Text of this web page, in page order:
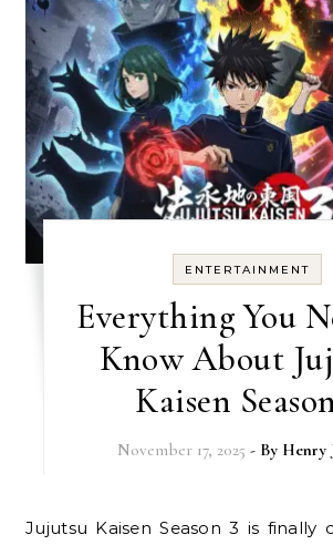
ENTERTAINMENT
Everything You
Know About
Kaisen
November 17, 2025 - By Henry
Jujutsu Kaisen Season 3 is finally on the minds of